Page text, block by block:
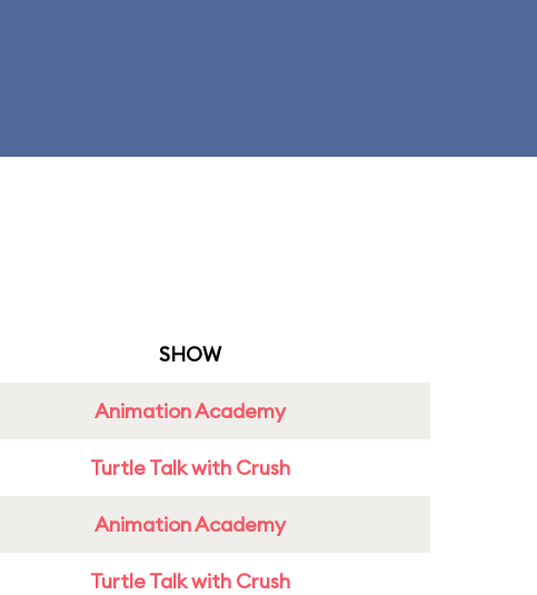
SHOW
Animation Academy
Turtle Talk with Crush
Animation Academy
Turtle Talk with Crush